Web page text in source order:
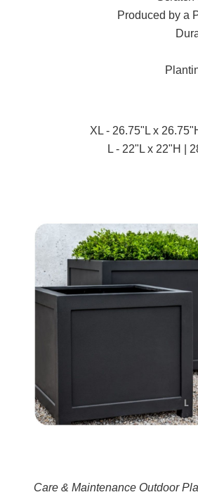
Produced by a
XL - 26.75"L x
L - 22"L x 22"H |
Care & Maintenance Outdoor